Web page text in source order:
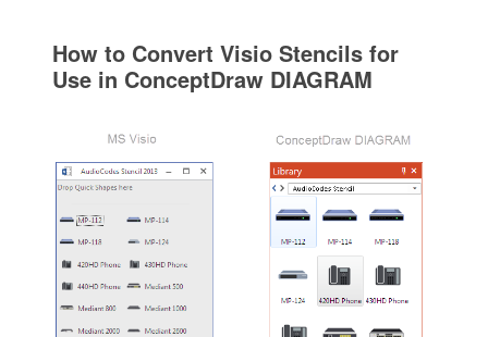
How to Convert Visio Stencils for
Use in ConceptDraw DIAGRAM